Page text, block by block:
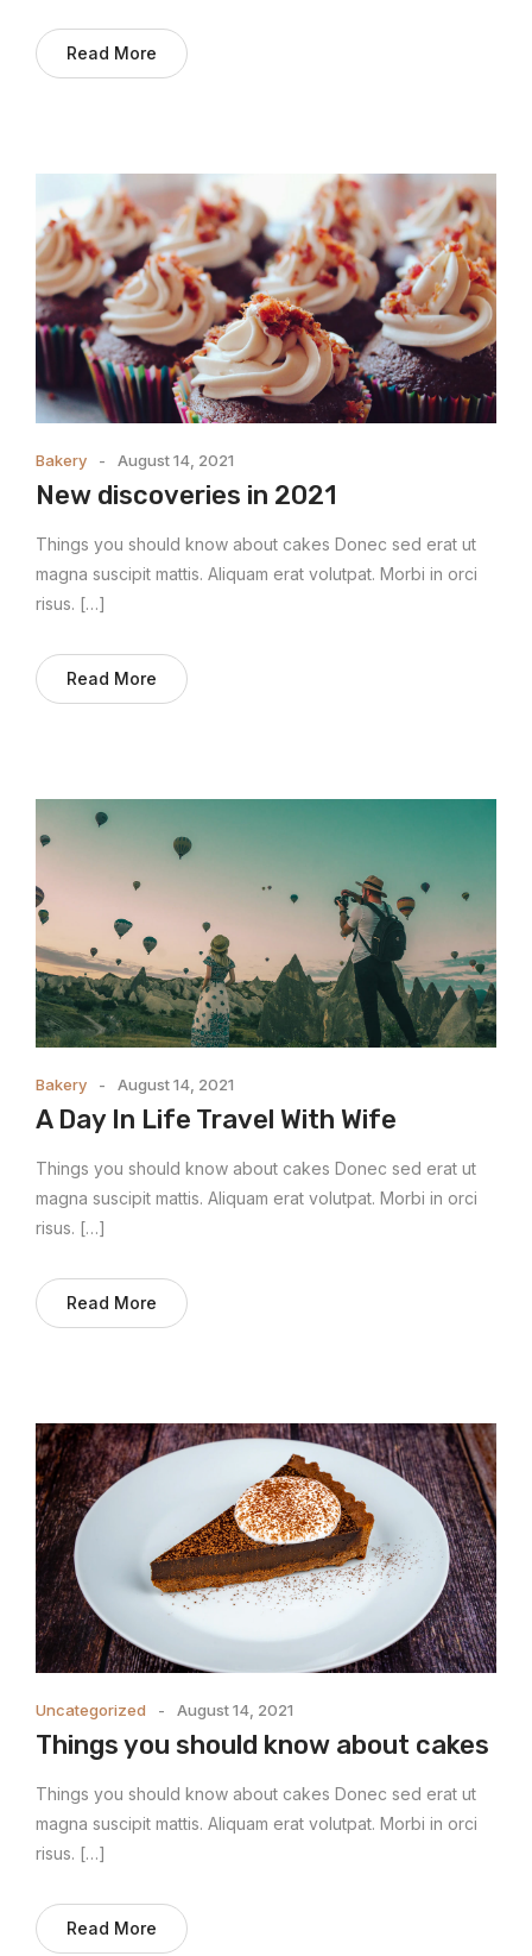
Read More
Bakery August 14, 2021
New discoveries in 2021
Things you should know about cakes Donec sed erat ut
magna suscipit mattis. Aliquam erat volutpat. Morbi in orci
risus. […]
Read More
Bakery August 14, 2021
A Day In Life Travel With Wife
Things you should know about cakes Donec sed erat ut
magna suscipit mattis. Aliquam erat volutpat. Morbi in orci
risus. […]
Read More
Uncategorized August 14, 2021
Things you should know about cakes
Things you should know about cakes Donec sed erat ut
magna suscipit mattis. Aliquam erat volutpat. Morbi in orci
risus. […]
Read More